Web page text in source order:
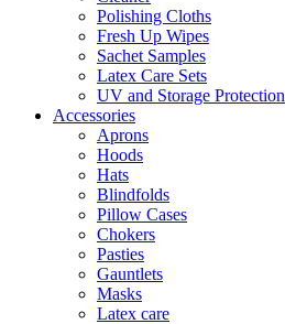
Polishing Cloths
Fresh Up Wipes
Sachet Samples
Latex Care Sets
UV and Storage Protection
Accessories
Aprons
Hoods
Hats
Blindfolds
Pillow Cases
Chokers
Pasties
Gauntlets
Masks
Latex care